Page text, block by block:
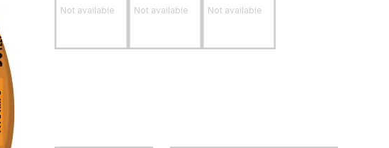
Not available Not available Not available